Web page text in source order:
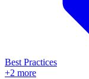
Best Practices
+2 more